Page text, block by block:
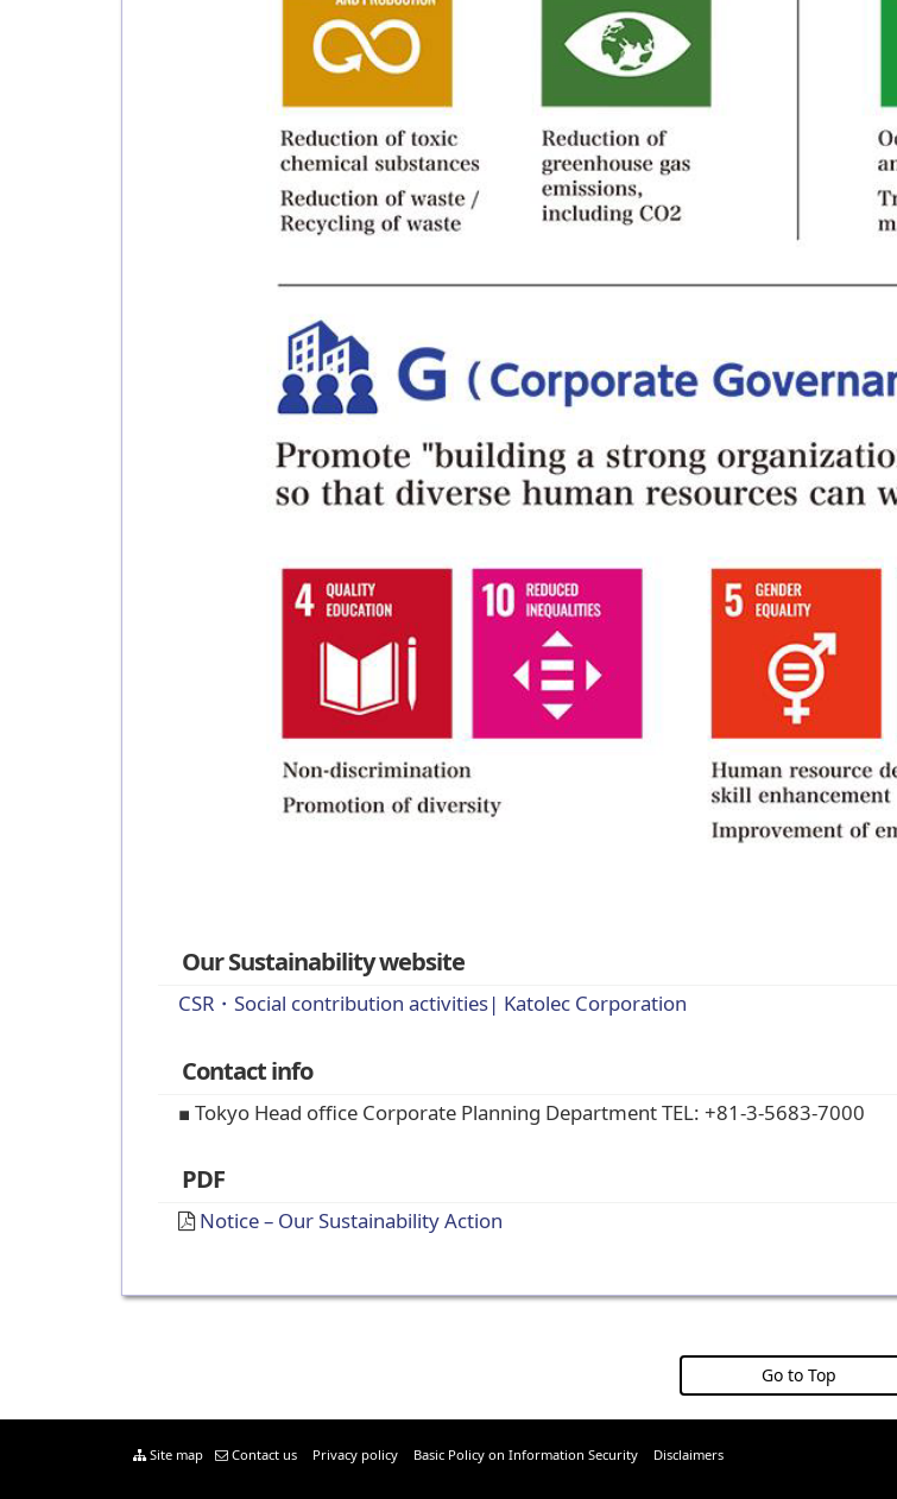
Our Sustainability website
CSR・Social contribution activities| Katolec Corporation
Contact info
■ Tokyo Head office Corporate Planning Department TEL: +81-3-5683-7000
PDF
Notice – Our Sustainability Action
Go to Top
Site map Contact us Privacy policy Basic Policy on Information Security Disclaimers